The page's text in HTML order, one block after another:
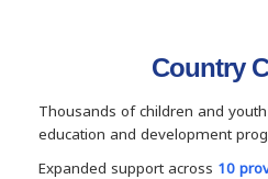
Country
Thousands of children and
education and development
Expanded support across 10